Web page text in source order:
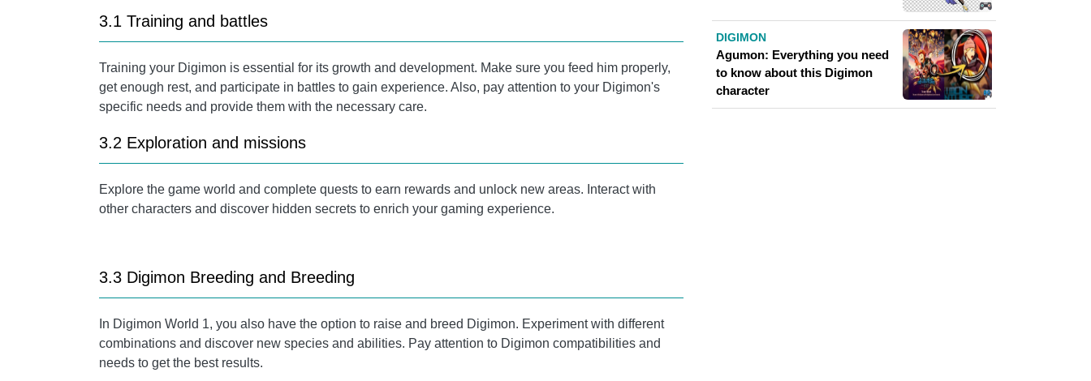
3.1 Training and battles
Training your Digimon is essential for its growth and development. Make sure you feed him properly,
get enough rest, and participate in battles to gain experience. Also, pay attention to your Digimon's
specific needs and provide them with the necessary care.
3.2 Exploration and missions
Explore the game world and complete quests to earn rewards and unlock new areas. Interact with
other characters and discover hidden secrets to enrich your gaming experience.
3.3 Digimon Breeding and Breeding
In Digimon World 1, you also have the option to raise and breed Digimon. Experiment with different
combinations and discover new species and abilities. Pay attention to Digimon compatibilities and
needs to get the best results.
DIGIMON
Agumon: Everything you need
to know about this Digimon
character